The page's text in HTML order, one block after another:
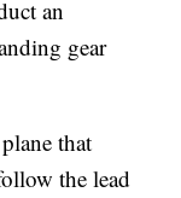
an
gear
that
the lead